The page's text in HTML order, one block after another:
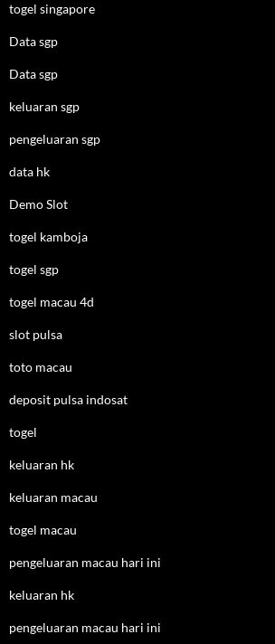
togel singapore
Data sgp
Data sgp
keluaran sgp
pengeluaran sgp
data hk
Demo Slot
togel kamboja
togel sgp
togel macau 4d
slot pulsa
toto macau
deposit pulsa indosat
togel
keluaran hk
keluaran macau
togel macau
pengeluaran macau hari ini
keluaran hk
pengeluaran macau hari ini